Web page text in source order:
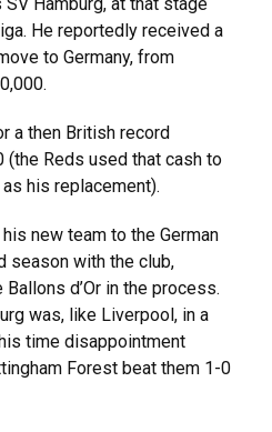
He reportedly received a
to Germany, from
a then British record
Reds used that cash to
his replacement).
new team to the German
season with the club,
d’Or in the process.
was, like Liverpool, in a
time disappointment
Forest beat them 1-0